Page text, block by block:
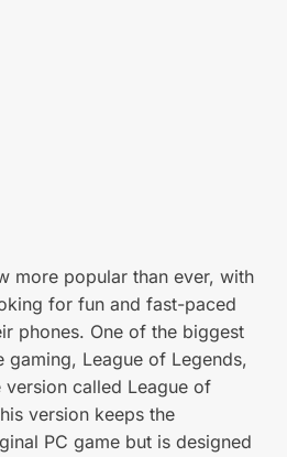
more popular than ever, with
for fun and fast-paced
phones. One of the biggest
gaming, League of Legends,
version called League of
version keeps the
PC game but is designed